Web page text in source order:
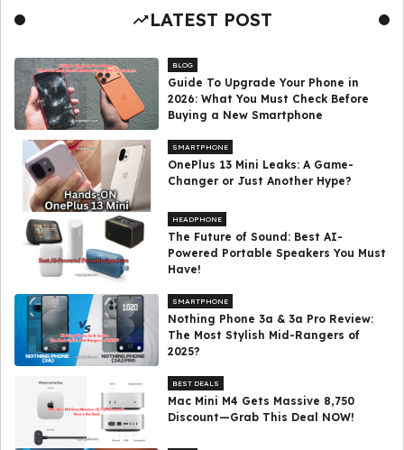
LATEST POST
BLOG
Guide To Upgrade Your Phone in
2026: What You Must Check Before
Buying a New Smartphone
SMARTPHONE
OnePlus 13 Mini Leaks: A Game-
Changer or Just Another Hype?
HEADPHONE
The Future of Sound: Best AI-
Powered Portable Speakers You Must
Have!
SMARTPHONE
Nothing Phone 3a & 3a Pro Review:
The Most Stylish Mid-Rangers of
2025?
BEST DEALS
Mac Mini M4 Gets Massive ₹8,750
Discount—Grab This Deal NOW!